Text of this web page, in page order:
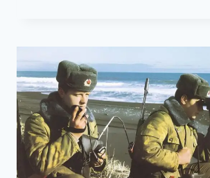
WW2
TO
1991
(RED
ARMY
TO
USSR)